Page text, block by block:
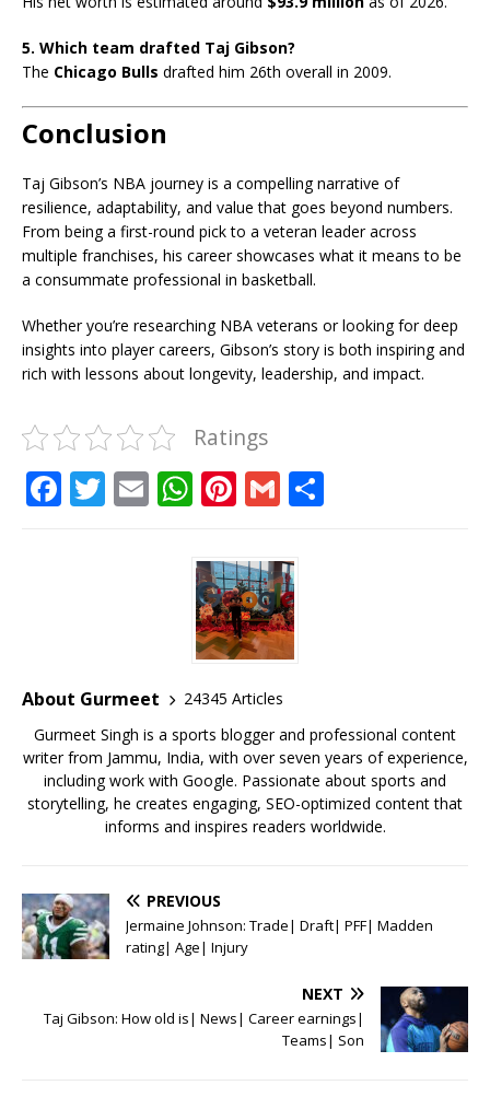
5. Which team drafted Taj Gibson?
The Chicago Bulls drafted him 26th overall in 2009.
Conclusion
Taj Gibson’s NBA journey is a compelling narrative of
resilience, adaptability, and value that goes beyond numbers.
From being a first-round pick to a veteran leader across
multiple franchises, his career showcases what it means to be
a consummate professional in basketball.
Whether you’re researching NBA veterans or looking for deep
insights into player careers, Gibson’s story is both inspiring and
rich with lessons about longevity, leadership, and impact.
Ratings
F
a
o
k
T
w
E
m
W
h
at
s
A
p
p
Pi
n
te
r
e
st
G
m
ai
l
About Gurmeet
24345 Articles
Gurmeet Singh is a sports blogger and professional content
writer from Jammu, India, with over seven years of experience,
including work with Google. Passionate about sports and
storytelling, he creates engaging, SEO-optimized content that
informs and inspires readers worldwide.
PREVIOUS
Jermaine Johnson: Trade| Draft| PFF| Madden
rating| Age| Injury
NEXT
Taj Gibson: How old is| News| Career earnings|
Teams| Son